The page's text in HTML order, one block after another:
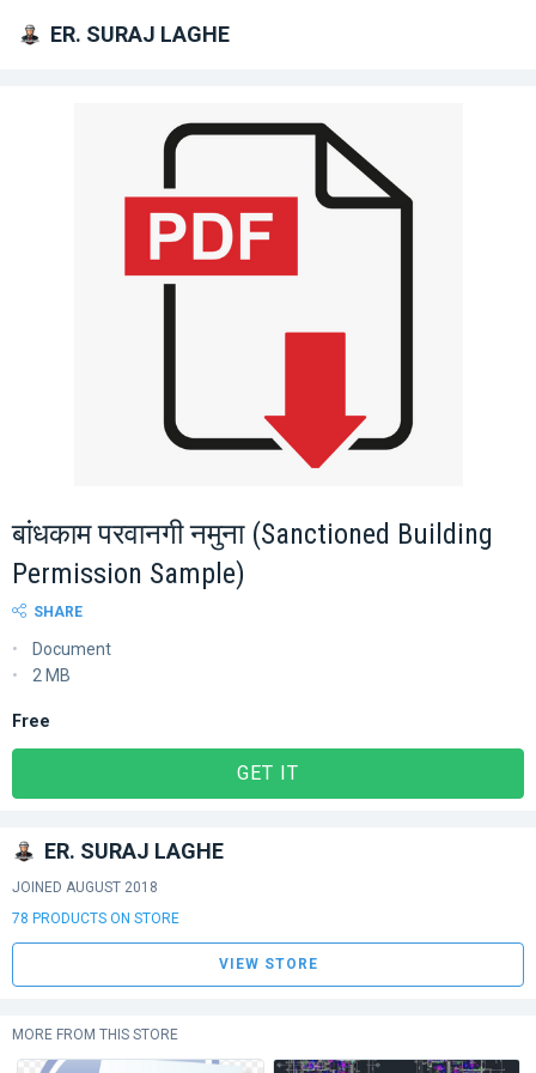
ER. SURAJ LAGHE
बांधकाम परवानगी नमुना (Sanctioned Building
Permission Sample)
SHARE
Document
2 MB
Free
GET IT
ER. SURAJ LAGHE
JOINED AUGUST 2018
78 PRODUCTS ON STORE
VIEW STORE
MORE FROM THIS STORE